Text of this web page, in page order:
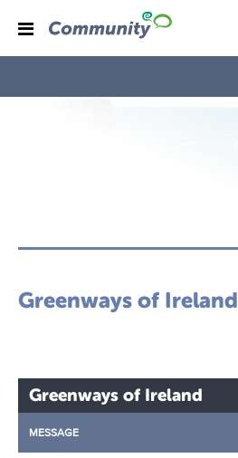
Greenways of Ireland
Greenways of Ireland
MESSAGE